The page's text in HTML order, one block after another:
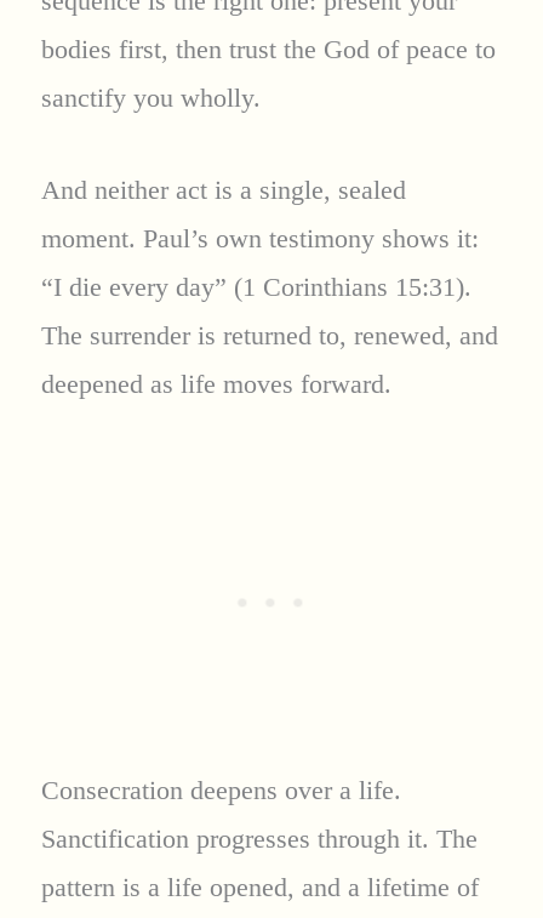
bodies first, then trust the God of peace to
sanctify you wholly.
And neither act is a single, sealed
moment. Paul’s own testimony shows it:
“I die every day” (1 Corinthians 15:31).
The surrender is returned to, renewed, and
deepened as life moves forward.
Consecration deepens over a life.
Sanctification progresses through it. The
pattern is a life opened, and a lifetime of